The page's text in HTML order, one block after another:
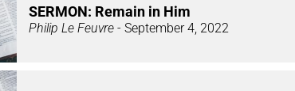
SERMON: Remain in Him
Philip Le Feuvre - September 4, 2022